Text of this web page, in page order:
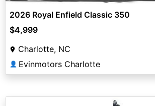
2026 Royal Enfield Classic 350
$4,999
Charlotte, NC
👤 Evinmotors Charlotte